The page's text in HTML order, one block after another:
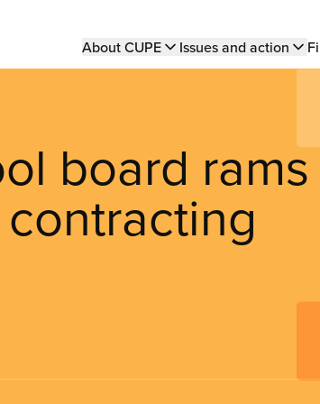
Main
About CUPE Issues and action
board rams